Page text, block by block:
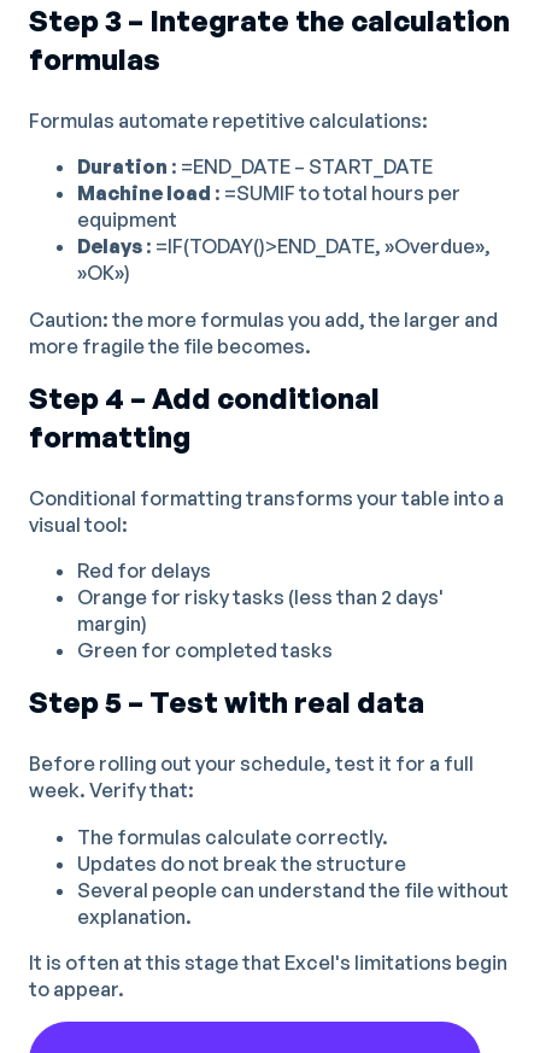
Step 3 – Integrate the calculation
formulas
Formulas automate repetitive calculations:
Duration : =END_DATE – START_DATE
Machine load : =SUMIF to total hours per
equipment
Delays : =IF(TODAY()>END_DATE, »Overdue»,
»OK»)
Caution: the more formulas you add, the larger and
more fragile the file becomes.
Step 4 – Add conditional
formatting
Conditional formatting transforms your table into a
visual tool:
Red for delays
Orange for risky tasks (less than 2 days'
margin)
Green for completed tasks
Step 5 – Test with real data
Before rolling out your schedule, test it for a full
week. Verify that:
The formulas calculate correctly.
Updates do not break the structure
Several people can understand the file without
explanation.
It is often at this stage that Excel's limitations begin
to appear.